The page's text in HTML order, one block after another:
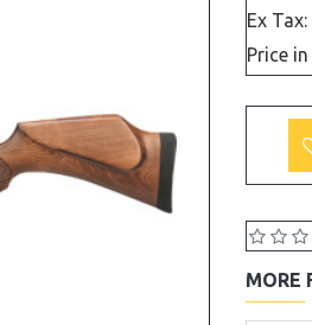
Ex
Price
MORE